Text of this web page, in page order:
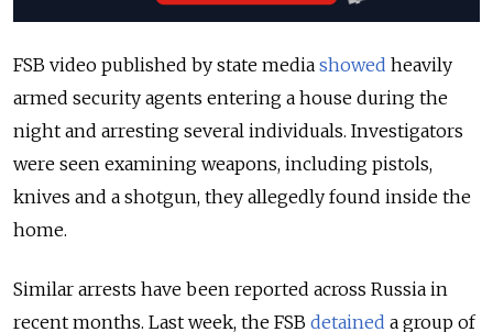
FSB video published by state media showed heavily
armed security agents entering a house during the
night and arresting several individuals. Investigators
were seen examining weapons, including pistols,
knives and a shotgun, they allegedly found inside the
home.
Similar arrests have been reported across Russia in
recent months. Last week, the FSB detained a group of